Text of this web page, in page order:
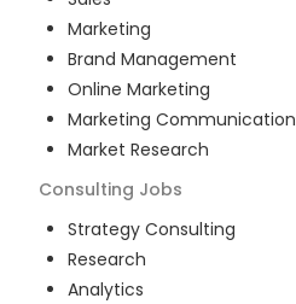
Marketing
Brand Management
Online Marketing
Marketing Communication
Market Research
Consulting Jobs
Strategy Consulting
Research
Analytics